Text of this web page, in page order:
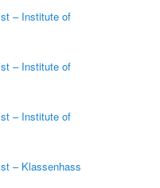
– Institute of
– Institute of
– Institute of
– Klassenhass